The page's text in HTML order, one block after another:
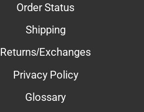
Order Status
Shipping
Returns/Exchanges
Privacy Policy
Glossary